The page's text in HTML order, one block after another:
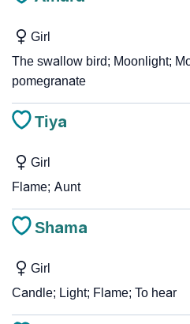
Girl
The swallow bird; Moonlight;
pomegranate
Tiya
Girl
Flame; Aunt
Shama
Girl
Candle; Light; Flame; To hear